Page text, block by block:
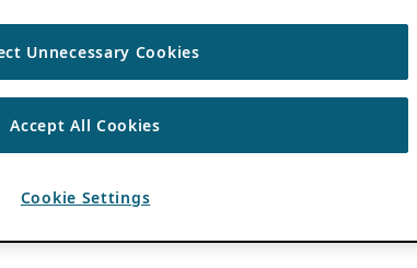
Unnecessary Cookies
Accept All Cookies
Cookie Settings